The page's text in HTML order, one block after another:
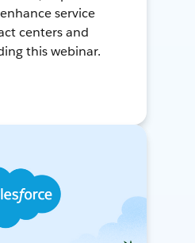
service
centers and
this webinar.